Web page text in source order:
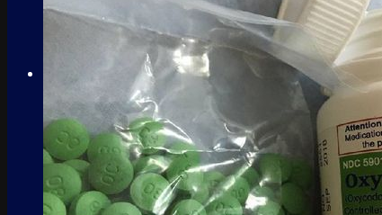
No products in the cart.